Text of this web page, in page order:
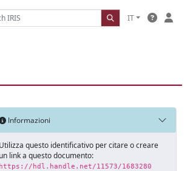
IT
Informazioni
Utilizza questo identificativo per citare o creare
un link a questo documento:
https://hdl.handle.net/11573/1683280